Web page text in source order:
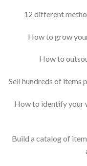
12 different
How to grow
How to
Sell hundreds of items
How to identify your
Build a catalog of